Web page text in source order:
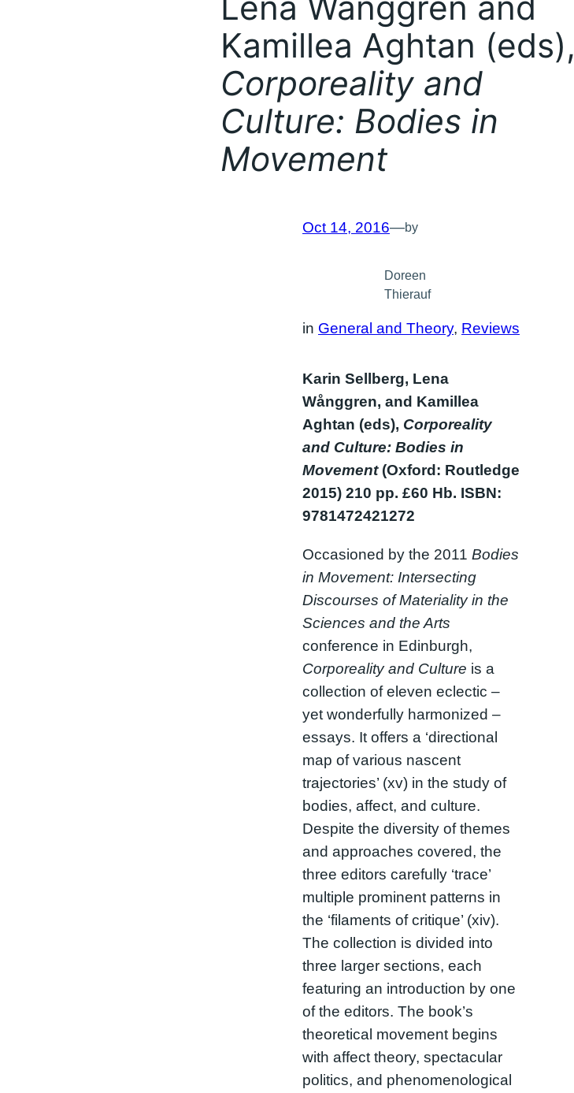
Kamillea Aghtan (eds),
Corporeality and
Culture: Bodies in
Movement
Oct 14, 2016—by
Doreen
Thierauf
in General and Theory, Reviews
Karin Sellberg, Lena
Wånggren, and Kamillea
Aghtan (eds), Corporeality
and Culture: Bodies in
Movement(Oxford: Routledge
2015) 210 pp. £60 Hb. ISBN:
9781472421272
Occasioned by the 2011 Bodies
in Movement: Intersecting
Discourses of Materiality in the
Sciences and the Arts
conference in Edinburgh,
Corporeality and Culture is a
collection of eleven eclectic –
yet wonderfully harmonized –
essays. It offers a ‘directional
map of various nascent
trajectories’ (xv) in the study of
bodies, affect, and culture.
Despite the diversity of themes
and approaches covered, the
three editors carefully ‘trace’
multiple prominent patterns in
the ‘filaments of critique’ (xiv).
The collection is divided into
three larger sections, each
featuring an introduction by one
of the editors. The book’s
theoretical movement begins
with affect theory, spectacular
politics, and phenomenological